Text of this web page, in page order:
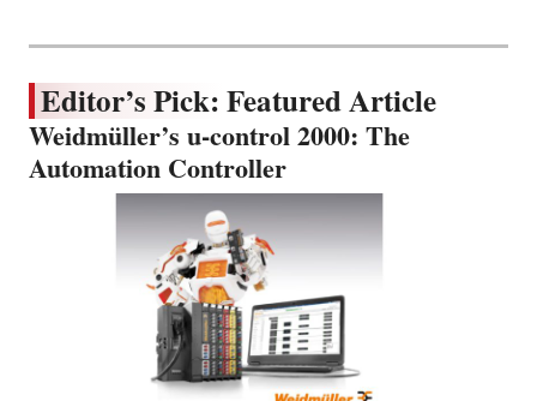
Editor’s Pick: Featured Article
Weidmüller’s u-control 2000: The
Automation Controller